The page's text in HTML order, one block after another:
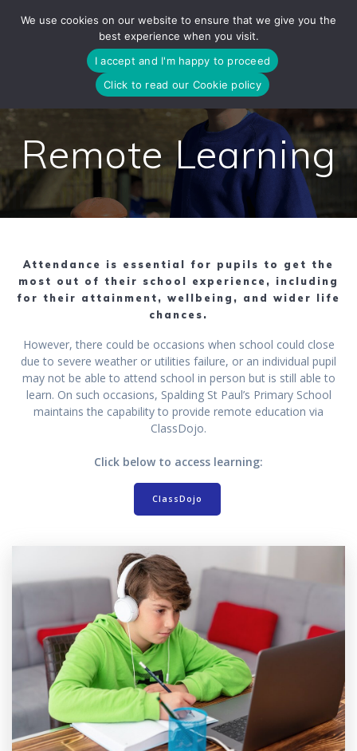
to
content
Remote Learning
Attendance is essential for pupils to get the
most out of their school experience, including
for their attainment, wellbeing, and wider life
chances.
However, there could be occasions when school could close
due to severe weather or utilities failure, or an individual pupil
may not be able to attend school in person but is still able to
learn. On such occasions, Spalding St Paul’s Primary School
maintains the capability to provide remote education via
ClassDojo.
Click below to access learning:
ClassDojo
We use cookies on our website to ensure that we give you the
best experience when you visit.
I accept and I'm happy to proceed
Click to read our Cookie policy